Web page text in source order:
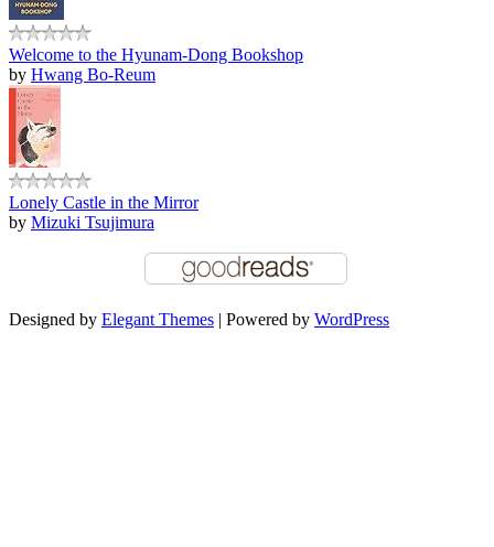
Welcome to the Hyunam-Dong Bookshop
by Hwang Bo-Reum
Lonely Castle in the Mirror
by Mizuki Tsujimura
Designed by Elegant Themes | Powered by WordPress